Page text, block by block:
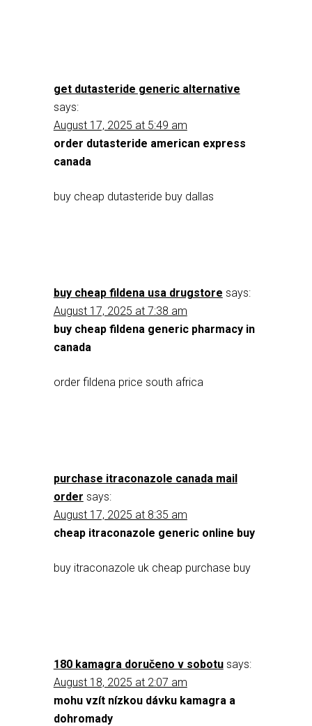
get dutasteride generic alternative
says:
August 17, 2025 at 5:49 am
order dutasteride american express
canada
buy cheap dutasteride buy dallas
buy cheap fildena usa drugstore says:
August 17, 2025 at 7:38 am
buy cheap fildena generic pharmacy in
canada
order fildena price south africa
purchase itraconazole canada mail
order says:
August 17, 2025 at 8:35 am
cheap itraconazole generic online buy
buy itraconazole uk cheap purchase buy
180 kamagra doručeno v sobotu says:
August 18, 2025 at 2:07 am
mohu vzít nízkou dávku kamagra a
dohromady